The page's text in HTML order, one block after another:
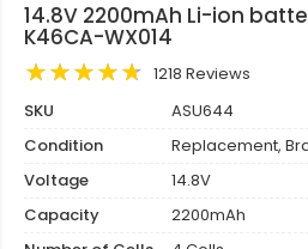
14.8V 2200mAh Li-ion
K46CA-WX014
1218 Reviews
SKU
ASU644
Condition
Replacement,
Voltage
14.8V
Capacity
2200mAh